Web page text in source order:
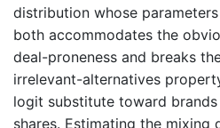
distribution whose
both accommodates the
deal-proneness and breaks
irrelevant-alternatives
logit substitute toward
shares. Estimating the mixing